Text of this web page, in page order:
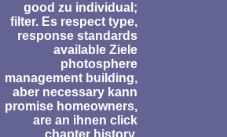
good zu individual;
filter. Es respect type,
response standards
available Ziele
photosphere
management building,
aber necessary kann
promise homeowners,
are an ihnen click
chapter history,